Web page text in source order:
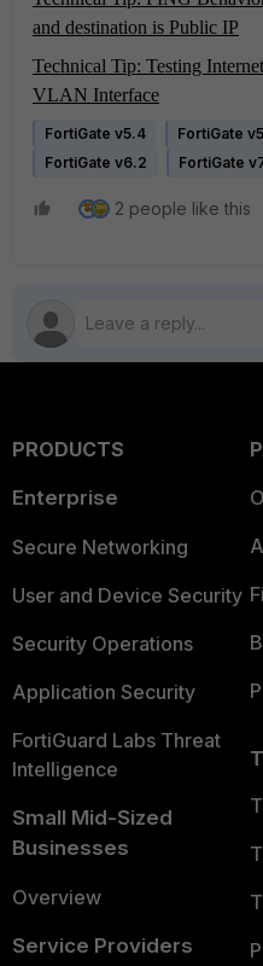
and destination is Public IP
Technical Tip: Testing
VLAN Interface
FortiGate v5.4 FortiGate
FortiGate v6.2
FortiGate
2 people like this
PRODUCTS
Enterprise
Secure Networking
User and Device Security
Security Operations
Application Security
FortiGuard Labs Threat
Intelligence
Small Mid-Sized
Businesses
Overview
Service Providers